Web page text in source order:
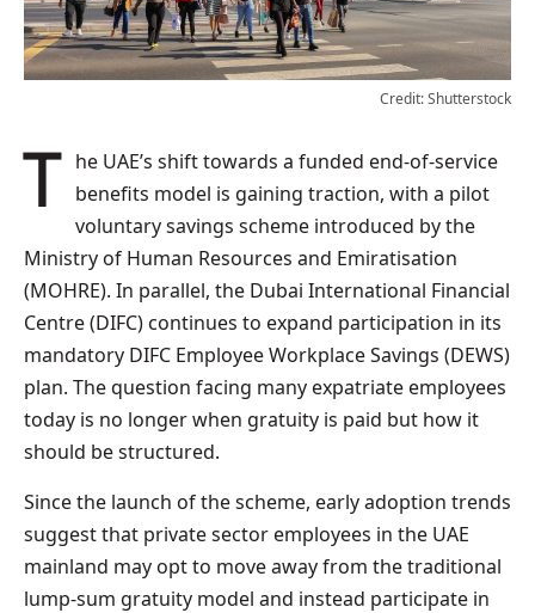
Credit: Shutterstock
The UAE’s shift towards a funded end-of-service benefits model is gaining traction, with a pilot
voluntary savings scheme introduced by the
Ministry of Human Resources and Emiratisation
(MOHRE). In parallel, the Dubai International Financial
Centre (DIFC) continues to expand participation in its
mandatory DIFC Employee Workplace Savings (DEWS)
plan. The question facing many expatriate employees
today is no longer when gratuity is paid but how it
should be structured.
Since the launch of the scheme, early adoption trends
suggest that private sector employees in the UAE
mainland may opt to move away from the traditional
lump-sum gratuity model and instead participate in